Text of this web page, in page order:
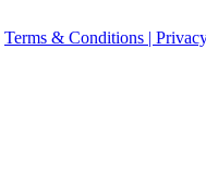
Terms & Conditions |